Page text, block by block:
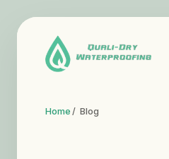
Home / Blog